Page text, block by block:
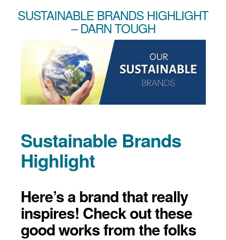
SUSTAINABLE BRANDS HIGHLIGHT
– DARN TOUGH
Sustainable Brands
Highlight
Here’s a brand that really
inspires! Check out these
good works from the folks